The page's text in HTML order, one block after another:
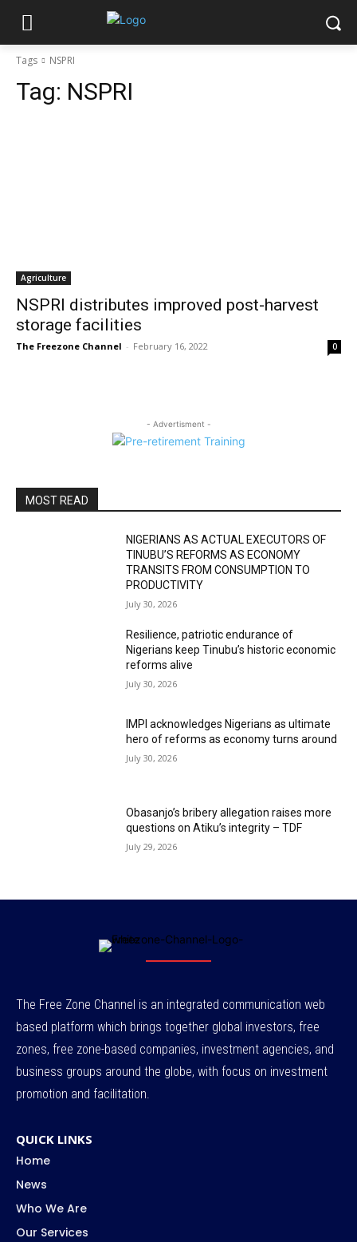
Tags NSPRI
Tag: NSPRI
Agriculture
NSPRI distributes improved post-harvest
storage facilities
The Freezone Channel - February 16, 2022 0
- Advertisment -
MOST READ
NIGERIANS AS ACTUAL EXECUTORS OF
TINUBU’S REFORMS AS ECONOMY
TRANSITS FROM CONSUMPTION TO
PRODUCTIVITY
July 30, 2026
Resilience, patriotic endurance of
Nigerians keep Tinubu’s historic economic
reforms alive
July 30, 2026
IMPI acknowledges Nigerians as ultimate
hero of reforms as economy turns around
July 30, 2026
Obasanjo’s bribery allegation raises more
questions on Atiku’s integrity – TDF
July 29, 2026
The Free Zone Channel is an integrated communication web
based platform which brings together global investors, free
zones, free zone-based companies, investment agencies, and
business groups around the globe, with focus on investment
promotion and facilitation.
QUICK LINKS
Home
News
Who We Are
Our Services